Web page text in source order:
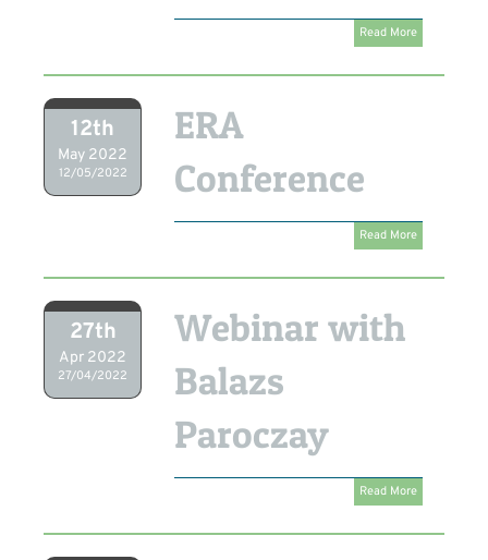
Read More
12th
May 2022
12/05/2022
ERA
Conference
Read More
27th
Apr 2022
27/04/2022
Webinar with
Balazs
Paroczay
Read More